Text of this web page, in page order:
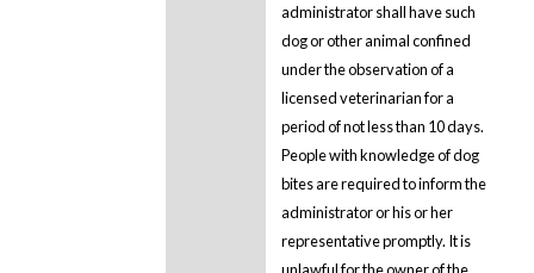
administrator shall have such
dog or other animal confined
under the observation of a
licensed veterinarian for a
period of not less than 10 days.
People with knowledge of dog
bites are required to inform the
administrator or his or her
representative promptly. It is